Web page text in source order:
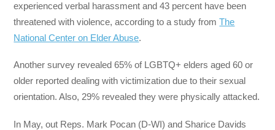
experienced verbal harassment and 43 percent have been
threatened with violence, according to a study fromThe
National Center on Elder Abuse.
Another survey revealed 65% of LGBTQ+ elders aged 60 or
older reported dealing with victimization due to their sexual
orientation. Also, 29% revealed they were physically attacked.
In May, out Reps. Mark Pocan (D-WI) and Sharice Davids